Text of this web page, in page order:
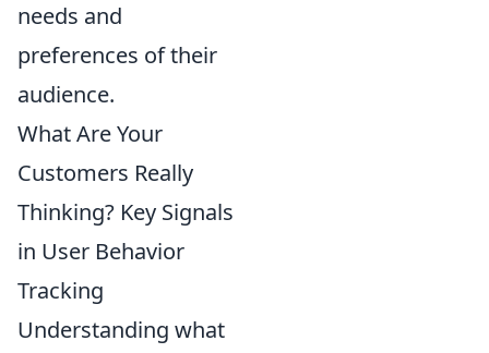
needs and
preferences of their
audience.
What Are Your
Customers Really
Thinking? Key Signals
in User Behavior
Tracking
Understanding what